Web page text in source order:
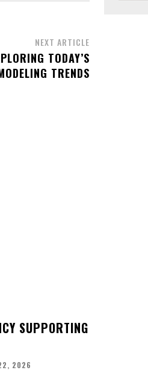
NEXT ARTICLE
TODAY’S
TRENDS
SUPPORTING
2026